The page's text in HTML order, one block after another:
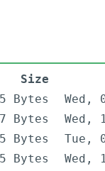
Size
Bytes
Wed,
Bytes
Wed,
Bytes
Tue,
Bytes
Wed,